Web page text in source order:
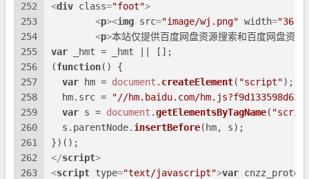
252
253
254
255
256
257
258
259
260
261
262
263
<div class="foot">
<p><img src="image/wj.png" width="36"
<p>本站仅提供百度网盘资源搜索和百度网盘资
var _hmt = _hmt || [];
(function( ) {
var hm = document . createElement( "script");
  hm.
src =
"//hm.baidu.com/
var s = document .getElementsByTagName(
  s.
parentNode. insertBefore(hm, s);
})();
</script>
<script type="text/javascript">var